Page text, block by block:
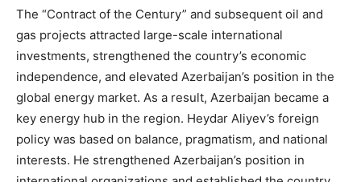
The “Contract of the Century” and subsequent oil and
gas projects attracted large-scale international
investments, strengthened the country’s economic
independence, and elevated Azerbaijan’s position in the
global energy market. As a result, Azerbaijan became a
key energy hub in the region. Heydar Aliyev’s foreign
policy was based on balance, pragmatism, and national
interests. He strengthened Azerbaijan’s position in